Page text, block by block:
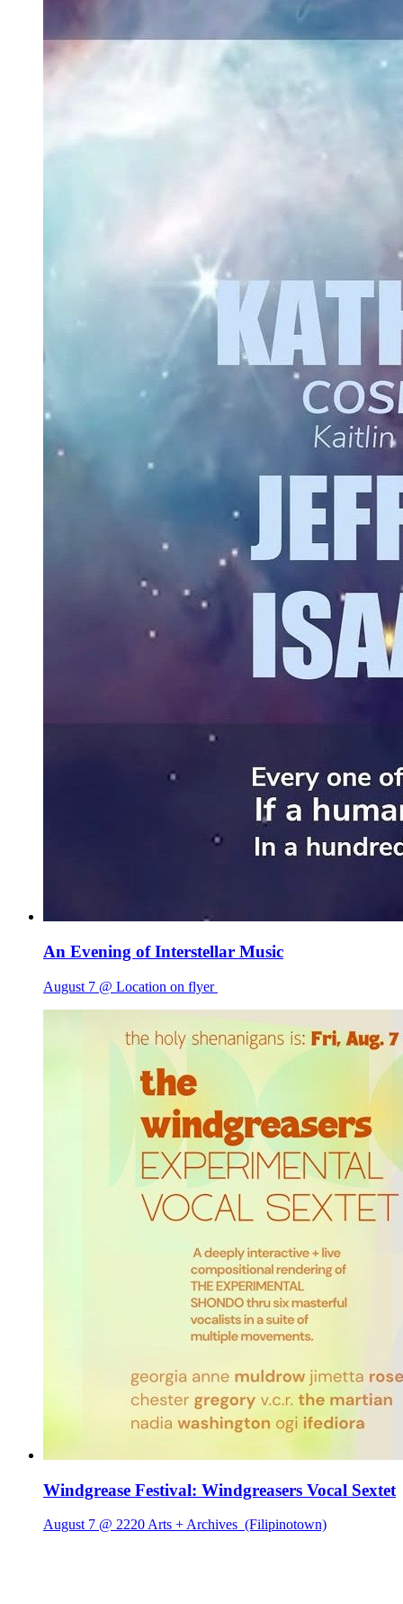
An Evening of Interstellar Music
August 7 @ Location on flyer
Windgrease Festival: Windgreasers Vocal Sextet
August 7 @ 2220 Arts + Archives (Filipinotown)